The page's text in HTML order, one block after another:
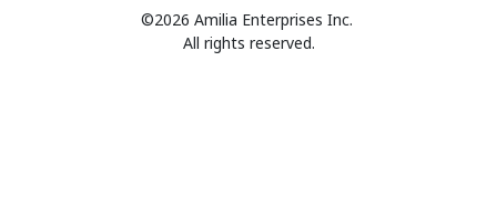
©2026 Amilia Enterprises Inc.
All rights reserved.